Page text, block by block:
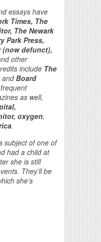
essays have
Times, The
The Newark
Park Press,
(now defunct),
other
include The
andBoard
as well,
oxygen,
.
subject of one of
had a child at
she is still
They’ll be
she’s